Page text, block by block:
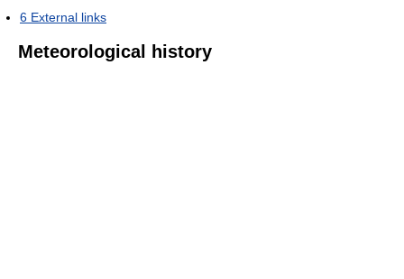
6 External links
Meteorological history